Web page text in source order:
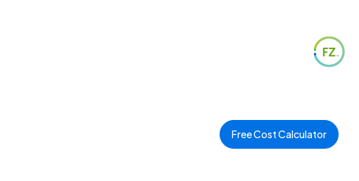
Free Cost Calculator